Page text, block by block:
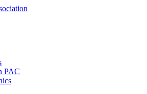
PAC